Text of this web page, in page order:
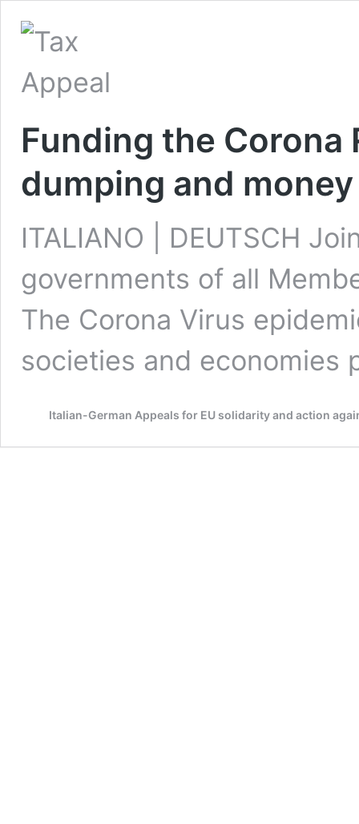
Funding the
dumping and
ITALIANO | DEUTSCH
governments of all
The Corona Virus
societies and
Italian-German Appeals for EU solidarity and action